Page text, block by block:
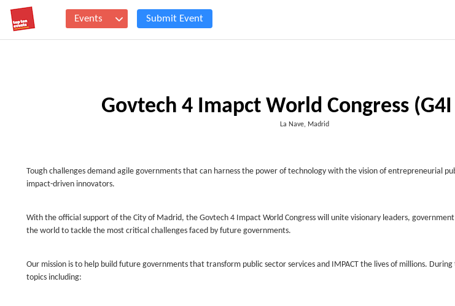
Events Submit Event
Govtech 4 Imapct World Congress
La Nave, Madrid
Tough challenges demand agile governments that can harness the power of technology with the vision of entrepreneurial
impact-driven innovators.
With the official support of the City of Madrid, the Govtech 4 Impact World Congress will unite visionary leaders,
the world to tackle the most critical challenges faced by future governments.
Our mission is to help build future governments that transform public sector services and IMPACT the lives of millions. During
topics including: